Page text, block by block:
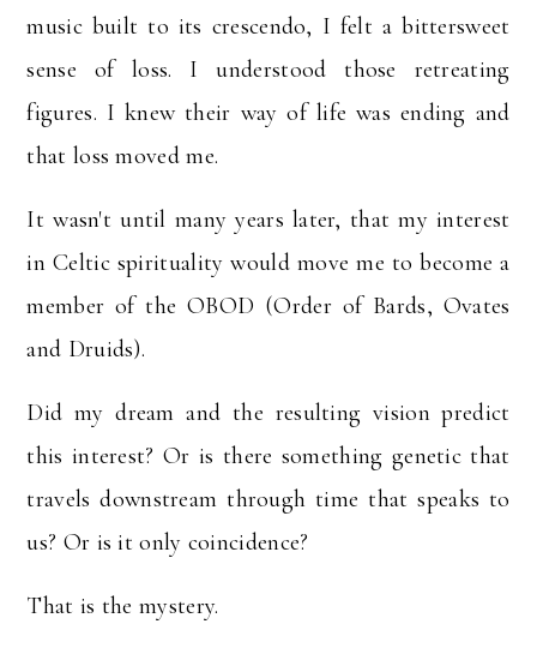
music built to its crescendo, I felt a bittersweet
sense of loss. I understood those retreating
figures. I knew their way of life was ending and
that loss moved me.
It wasn't until many years later, that my interest
in Celtic spirituality would move me to become a
member of the OBOD (Order of Bards, Ovates
and Druids).
Did my dream and the resulting vision predict
this interest? Or is there something genetic that
travels downstream through time that speaks to
us? Or is it only coincidence?
That is the mystery.